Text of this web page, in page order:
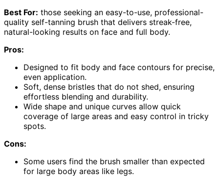
Best For: those seeking an easy-to-use, professional-
quality self-tanning brush that delivers streak-free,
natural-looking results on face and full body.
Pros:
Designed to fit body and face contours for precise,
even application.
Soft, dense bristles that do not shed, ensuring
effortless blending and durability.
Wide shape and unique curves allow quick
coverage of large areas and easy control in tricky
spots.
Cons:
Some users find the brush smaller than expected
for large body areas like legs.